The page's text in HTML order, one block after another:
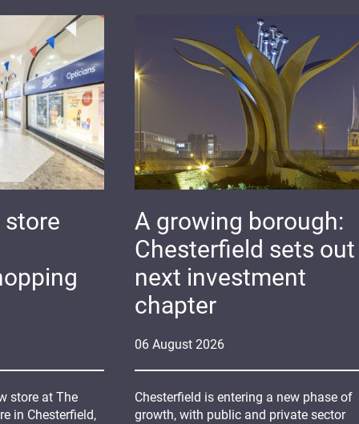
06 August 2026
A growing borough:
Chesterfield sets
next investment
chapter
Chesterfield is entering a new phase of
growth, with public and private sector
store
store at The
in Chesterfield,